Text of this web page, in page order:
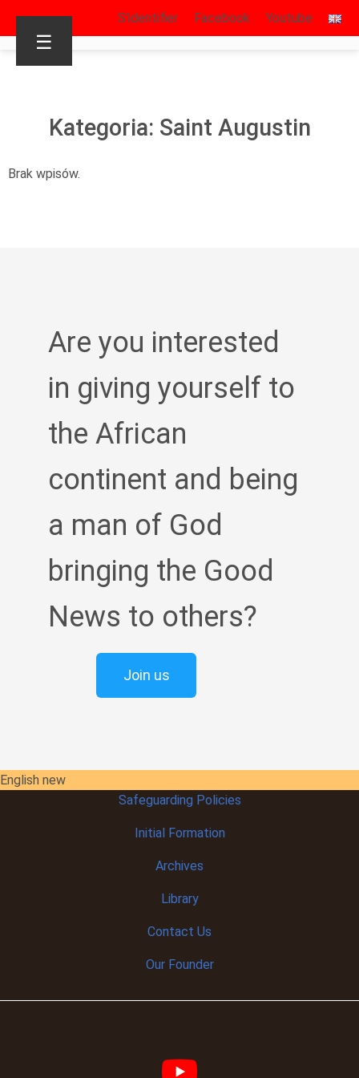
S’identifier Facebook Youtube
☰
Kategoria: Saint Augustin
Brak wpisów.
Are you interested
in giving yourself to
the African
continent and being
a man of God
bringing the Good
News to others?
Join us
English new
Safeguarding Policies
InitialFormation
Archives
Library
Contact Us
Our Founder